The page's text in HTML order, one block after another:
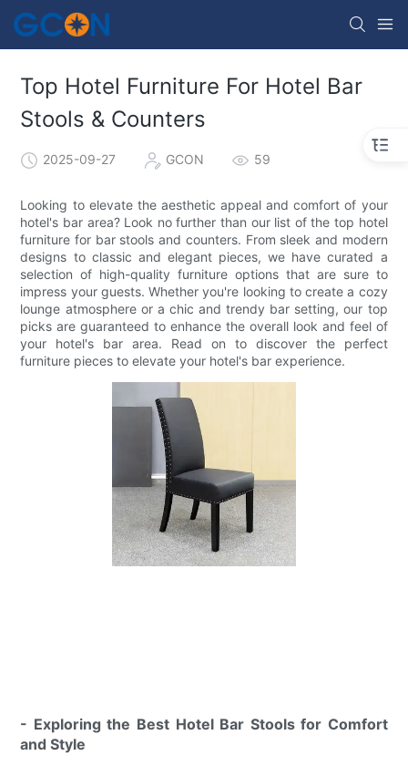
Top Hotel Furniture For Hotel Bar
Stools & Counters​
2025-09-27 GCON 59
Looking to elevate the aesthetic appeal and comfort of your
hotel's bar area? Look no further than our list of the top hotel
furniture for bar stools and counters. From sleek and modern
designs to classic and elegant pieces, we have curated a
selection of high-quality furniture options that are sure to
impress your guests. Whether you're looking to create a cozy
lounge atmosphere or a chic and trendy bar setting, our top
picks are guaranteed to enhance the overall look and feel of
your hotel's bar area. Read on to discover the perfect
furniture pieces to elevate your hotel's bar experience.
- Exploring the Best Hotel Bar Stools for Comfort
and Style